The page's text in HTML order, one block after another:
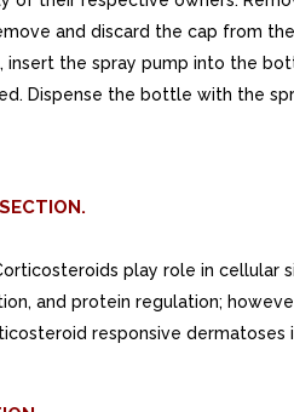
play role in cellular
and protein regulation;
responsive dermatoses